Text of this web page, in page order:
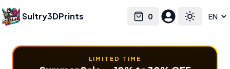
Sultry3DPrints 0
Cart Toggle
Select language
LIMITED TIME